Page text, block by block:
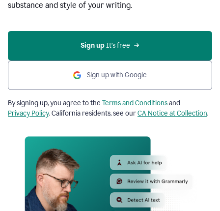
substance and style of your writing.
Sign up It’s free
Sign up with Google
By signing up, you agree to the Terms and Conditionsand
Privacy Policy. California residents, see ourCA Notice at Collection.